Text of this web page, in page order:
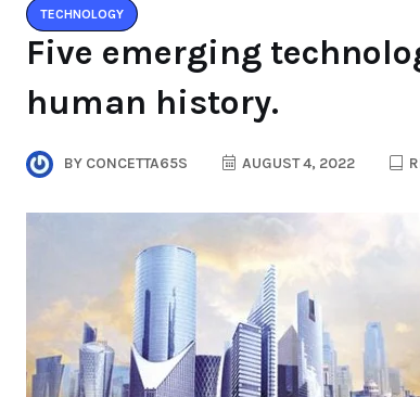
TECHNOLOGY
Five emerging
human history.
BY CONCETTA65S AUGUST 4, 2022